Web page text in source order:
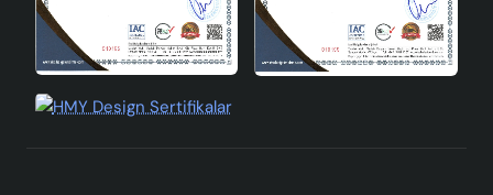
Production Site Türkiye
Standards CE Certified
Marso Handmade Decorative Wooden Lampshade